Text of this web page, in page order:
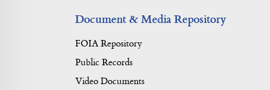
Document & Media Repository
FOIA Repository
Public Records
Video Documents